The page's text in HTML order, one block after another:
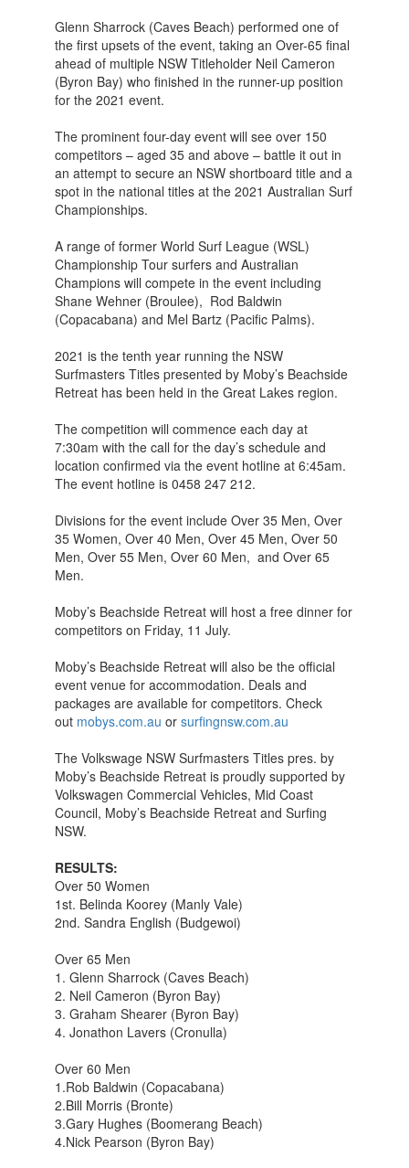
Glenn Sharrock (Caves Beach) performed one of
the first upsets of the event, taking an Over-65 final
ahead of multiple NSW Titleholder Neil Cameron
(Byron Bay) who finished in the runner-up position
for the 2021 event.
The prominent four-day event will see over 150
competitors – aged 35 and above – battle it out in
an attempt to secure an NSW shortboard title and a
spot in the national titles at the 2021 Australian Surf
Championships.
A range of former World Surf League (WSL)
Championship Tour surfers and Australian
Champions will compete in the event including
Shane Wehner (Broulee), Rod Baldwin
(Copacabana) and Mel Bartz (Pacific Palms).
2021 is the tenth year running the NSW
Surfmasters Titles presented by Moby’s Beachside
Retreat has been held in the Great Lakes region.
The competition will commence each day at
7:30am with the call for the day’s schedule and
location confirmed via the event hotline at 6:45am.
The event hotline is 0458 247 212.
Divisions for the event include Over 35 Men, Over
35 Women, Over 40 Men, Over 45 Men, Over 50
Men, Over 55 Men, Over 60 Men, and Over 65
Men.
Moby’s Beachside Retreat will host a free dinner for
competitors on Friday, 11 July.
Moby’s Beachside Retreat will also be the official
event venue for accommodation. Deals and
packages are available for competitors. Check
out mobys.com.au or surfingnsw.com.au
The Volkswage NSW Surfmasters Titles pres. by
Moby’s Beachside Retreat is proudly supported by
Volkswagen Commercial Vehicles, Mid Coast
Council, Moby’s Beachside Retreat and Surfing
NSW.
RESULTS:
Over 50 Women
1st. Belinda Koorey (Manly Vale)
2nd. Sandra English (Budgewoi)
Over 65 Men
1. Glenn Sharrock (Caves Beach)
2. Neil Cameron (Byron Bay)
3. Graham Shearer (Byron Bay)
4. Jonathon Lavers (Cronulla)
Over 60 Men
1.Rob Baldwin (Copacabana)
2.Bill Morris (Bronte)
3.Gary Hughes (Boomerang Beach)
4.Nick Pearson (Byron Bay)